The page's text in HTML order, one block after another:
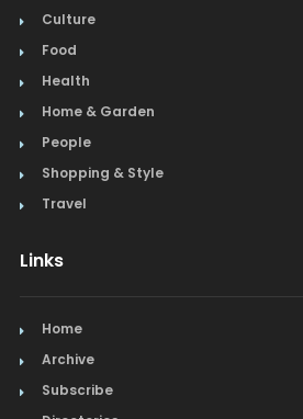
Culture
Food
Health
Home & Garden
People
Shopping & Style
Travel
Links
Home
Archive
Subscribe